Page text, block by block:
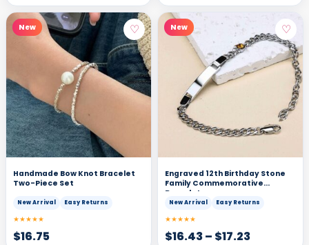
New ♡
Handmade Bow Knot Bracelet
Two-Piece Set
New Arrival Easy Returns
★★★★★
$16.75
New ♡
Engraved 12th Birthday Stone
Family Commemorative
Bracelet
New Arrival Easy Returns
★★★★★
$16.43– $17.23